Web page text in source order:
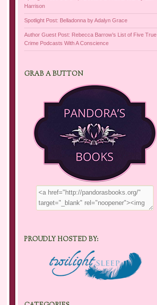
Harrison
Spotlight Post: Belladonna by Adalyn Grace
Author Guest Post: Rebecca Barrow’s List of Five True
Crime Podcasts With A Conscience
GRAB A BUTTON
PROUDLY HOSTED BY: